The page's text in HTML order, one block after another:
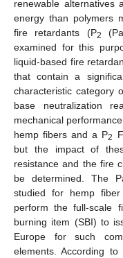
renewable alternatives
energy than polymers
fire retardants (P2
examined for this
liquid-based fire
that contain a
characteristic category
base neutralization
mechanical
hemp fibers and a P2
but the impact of
resistance and the fire
be determined. The
studied for hemp
perform the full-scale
burning item (SBI) to
Europe for such
elements. According